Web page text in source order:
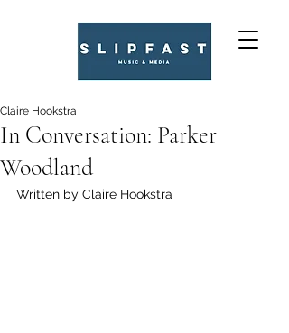
In Conversation: Parker
Woodland
Claire Hookstra
Written by Claire Hookstra